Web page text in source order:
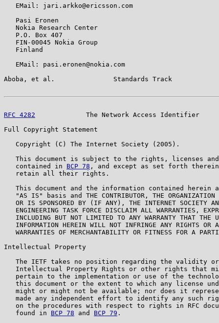
   EMail: jari.arkko@ericsson.com
   Pasi Eronen
   Nokia Research Center
   P.O. Box 407
   FIN-00045 Nokia Group
   Finland
   EMail: pasi.eronen@nokia.com
Aboba, et al.               Standards Track
RFC 4282
The Network Access Identifier
Full Copyright Statement
   Copyright (C) The Internet Society (2005).
This document is subject to the rights, licenses
   contained in
BCP 78 , and except as set forth
   retain all their rights.
This document and the information contained herein
"AS IS" basis and THE CONTRIBUTOR, THE ORGANIZATION
OR IS SPONSORED BY (IF ANY), THE INTERNET SOCIETY
ENGINEERING TASK FORCE DISCLAIM ALL WARRANTIES,
INCLUDING BUT NOT LIMITED TO ANY WARRANTY THAT THE
INFORMATION HEREIN WILL NOT INFRINGE ANY RIGHTS OR
WARRANTIES OF MERCHANTABILITY OR FITNESS FOR A
Intellectual Property
The IETF takes no position regarding the validity
Intellectual Property Rights or other rights that
pertain to the implementation or use of the
this document or the extent to which any license
might or might not be available; nor does it
made any independent effort to identify any such
on the procedures with respect to rights in RFC
   found in
BCP 78 and BCP 79 .